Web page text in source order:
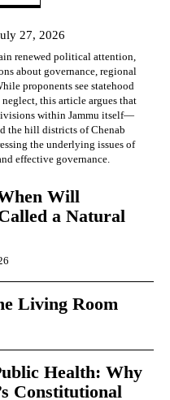
27, 2026
renewed political attention,
about governance, regional
proponents see statehood
this article argues that
within Jammu itself—
the hill districts of Chenab
the underlying issues of
effective governance.
Will
a Natural
Living Room
Health: Why
Constitutional